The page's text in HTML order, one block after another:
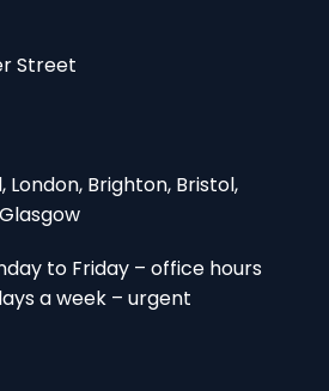
Street
London, Brighton, Bristol,
to Friday – office hours
a week – urgent